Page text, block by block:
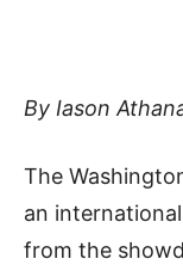
By Iason
The
an
from the